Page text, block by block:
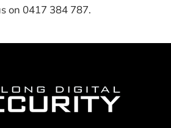
on 0417 384 787.